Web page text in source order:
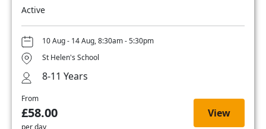
Active
10 Aug - 14 Aug, 8:30am - 5:30pm
St Helen's School
8-11 Years
From
£58.00
per day
View